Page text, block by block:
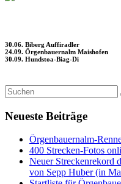
30.06. Biberg Auffiradler
24.09. Örgenbauernalm Maishofen
30.09. Hundstoa-Biag-Di
Neueste Beiträge
Örgenbauernalm-
400 Strecken-Fotos
Neuer Streckenrekord
von Sepp Huber (in